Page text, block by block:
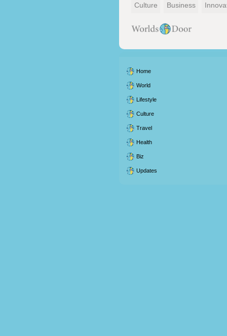
Culture Business
Home
World
Lifestyle
Culture
Travel
Health
Biz
Updates